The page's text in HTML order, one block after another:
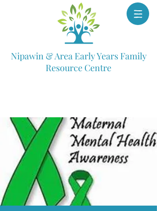
Nipawin & Area Early Years Family
Resource Centre